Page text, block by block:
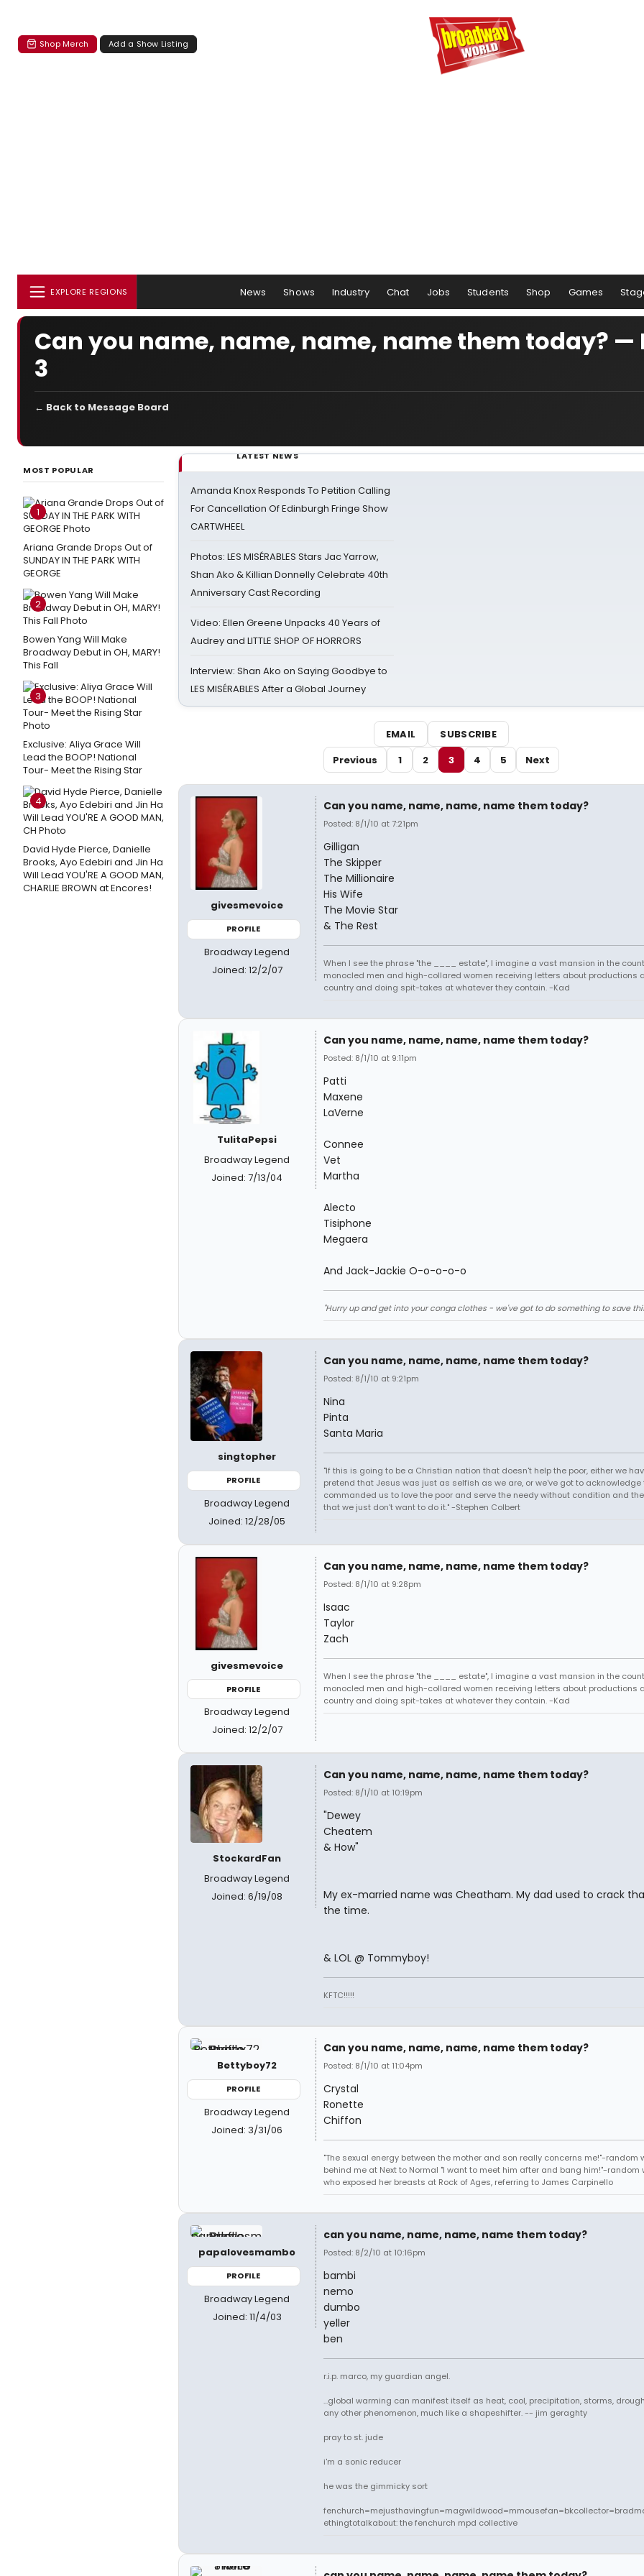
Shop Merch Add a Show Listing
EXPLORE REGIONS News Shows Industry Chat Jobs Students Shop Games
Can you name, name, name, name them today? —
3
← Back to Message Board
MOST POPULAR
1
Ariana Grande Drops Out of
SUNDAY IN THE PARK WITH
GEORGE
2
Bowen Yang Will Make
Broadway Debut in OH, MARY!
This Fall
3
Exclusive: Aliya Grace Will
Lead the BOOP! National
Tour- Meet the Rising Star
4
David Hyde Pierce, Danielle
Brooks, Ayo Edebiri and Jin Ha
Will Lead YOU'RE A GOOD MAN,
CHARLIE BROWN at Encores!
LATEST NEWS
Amanda Knox Responds To Petition Calling
For Cancellation Of Edinburgh Fringe Show
CARTWHEEL
Photos: LES MISÉRABLES Stars Jac Yarrow,
Shan Ako & Killian Donnelly Celebrate 40th
Anniversary Cast Recording
Video: Ellen Greene Unpacks 40 Years of
Audrey and LITTLE SHOP OF HORRORS
Interview: Shan Ako on Saying Goodbye to
LES MISÉRABLES After a Global Journey
EMAIL
SUBSCRIBE
Previous
1 2 3 4 5 Next
givesmevoice
PROFILE
Broadway Legend
Joined: 12/2/07
Can you name, name, name, name them today?
Posted: 8/1/10 at 7:21pm
Gilligan
The Skipper
The Millionaire
His Wife
The Movie Star
& The Rest
When I see the phrase "the ____ estate", I imagine a vast mansion in the
monocled men and high-collared women receiving letters about productions
country and doing spit-takes at whatever they contain. -Kad
TulitaPepsi
Broadway Legend
Joined: 7/13/04
Can you name, name, name, name them today?
Posted: 8/1/10 at 9:11pm
Patti
Maxene
LaVerne
Connee
Vet
Martha
Alecto
Tisiphone
Megaera
And Jack-Jackie O-o-o-o-o
"Hurry up and get into your conga clothes - we've got to do something to save
singtopher
PROFILE
Broadway Legend
Joined: 12/28/05
Can you name, name, name, name them today?
Posted: 8/1/10 at 9:21pm
Nina
Pinta
Santa Maria
"If this is going to be a Christian nation that doesn't help the poor, either we
pretend that Jesus was just as selfish as we are, or we've got to acknowledge
commanded us to love the poor and serve the needy without condition and
that we just don't want to do it." -Stephen Colbert
givesmevoice
PROFILE
Broadway Legend
Joined: 12/2/07
Can you name, name, name, name them today?
Posted: 8/1/10 at 9:28pm
Isaac
Taylor
Zach
When I see the phrase "the ____ estate", I imagine a vast mansion in the
monocled men and high-collared women receiving letters about productions
country and doing spit-takes at whatever they contain. -Kad
StockardFan
Broadway Legend
Joined: 6/19/08
Can you name, name, name, name them today?
Posted: 8/1/10 at 10:19pm
"Dewey
Cheatem
& How"
My ex-married name was Cheatham. My dad used to crack
the time.
& LOL @ Tommyboy!
KFTC!!!!!
Bettyboy72
PROFILE
Broadway Legend
Joined: 3/31/06
Can you name, name, name, name them today?
Posted: 8/1/10 at 11:04pm
Crystal
Ronette
Chiffon
"The sexual energy between the mother and son really concerns me!"-random
behind me at Next to Normal "I want to meet him after and bang him!"-random
who exposed her breasts at Rock of Ages, referring to James Carpinello
papalovesmambo
PROFILE
Broadway Legend
Joined: 11/4/03
can you name, name, name, name them today?
Posted: 8/2/10 at 10:16pm
bambi
nemo
dumbo
yeller
ben
r.i.p. marco, my guardian angel.
...global warming can manifest itself as heat, cool, precipitation, storms,
any other phenomenon, much like a shapeshifter. -- jim geraghty
pray to st. jude
i'm a sonic reducer
he was the gimmicky sort
ethingtotalkabout: the fenchurch mpd collective